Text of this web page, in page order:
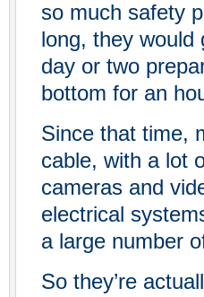
so much safety
long, they would
day or two
bottom for an
Since that time,
cable, with a lot
cameras and
electrical
a large number
So they’re